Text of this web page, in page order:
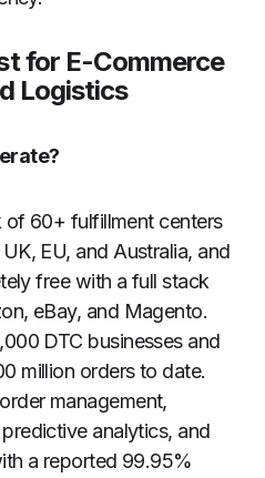
for E-Commerce
Logistics
of 60+ fulfillment centers
EU, and Australia, and
free with a full stack
eBay, and Magento.
DTC businesses and
million orders to date.
management,
analytics, and
a reported 99.95%